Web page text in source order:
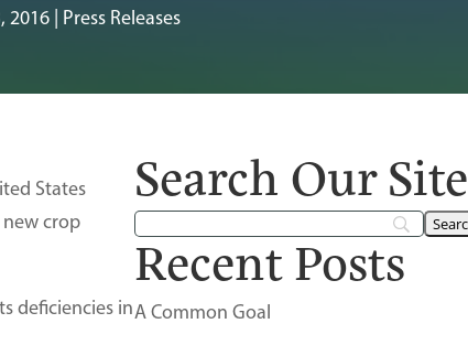
2016 Press Releases
States
crop
deficiencies in
Search Our Site
Recent Posts
A Common Goal